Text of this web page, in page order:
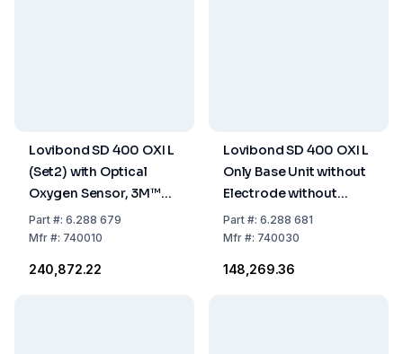
Lovibond SD 400 OXI L
(Set2) with Optical
Oxygen Sensor, 3M™
Cable, Batteries,
Storage / Calibrating
Part#: 6.288 679
Mfr#: 740010
₹240,872.22
Lovibond SD 400 OXI L
Only Base Unit without
Electrode without
Equipment
Part#: 6.288 681
Mfr#: 740030
₹148,269.36